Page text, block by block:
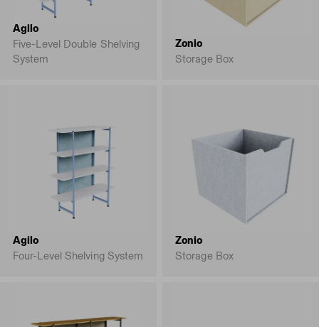
Agilo
Five-Level Double Shelving
System
Zonio
Storage Box
Agilo
Four-Level Shelving System
Zonio
Storage Box